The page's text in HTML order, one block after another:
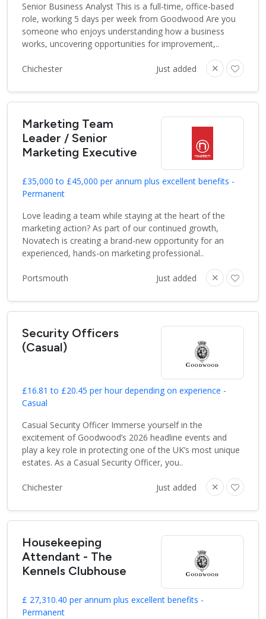
Senior Business Analyst This is a full-time, office-based
role, working 5 days per week from Goodwood Are you
someone who enjoys understanding how a business
works, uncovering opportunities for improvement,..
Chichester Just added
Marketing Team
Leader / Senior
Marketing Executive
£35,000 to £45,000 per annum plus excellent benefits -
Permanent
Love leading a team while staying at the heart of the
marketing action? As part of our continued growth,
Novatech is creating a brand-new opportunity for an
experienced, hands-on marketing professional..
Portsmouth Just added
Security Officers
(Casual)
£16.81 to £20.45 per hour depending on experience -
Casual
Casual Security Officer Immerse yourself in the
excitement of Goodwood’s 2026 headline events and
play a key role in protecting one of the UK’s most unique
estates. As a Casual Security Officer, you..
Chichester Just added
Housekeeping
Attendant - The
Kennels Clubhouse
£ 27,310.40 per annum plus excellent benefits -
Permanent